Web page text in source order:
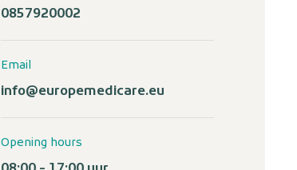
0857920002
Email
info@europemedicare.eu
Opening hours